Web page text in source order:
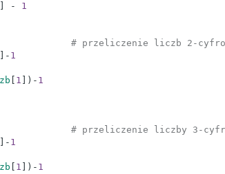
-
1
# przeliczenie liczb 2-
- 1
1 ) - 1
# przeliczenie liczby 3-
- 1
1 ) - 1